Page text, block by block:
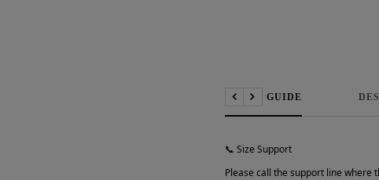
📏 SIZE GUIDE
Previous
Next
📞 Size Support
Please call the support line where